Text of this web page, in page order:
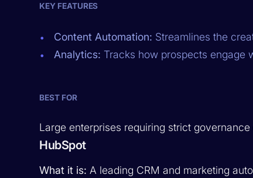
KEY FEATURES
Content Automation: Streamlines the
Analytics: Tracks how prospects engage
BEST FOR
Large enterprises requiring strict
HubSpot
What it is: A leading CRM and marketing